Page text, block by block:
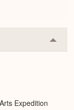
or
Expedition